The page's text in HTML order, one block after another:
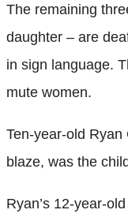
The remaining
daughter – are
in sign language.
mute women.
Ten-year-old
blaze, was the
Ryan’s 12-year-